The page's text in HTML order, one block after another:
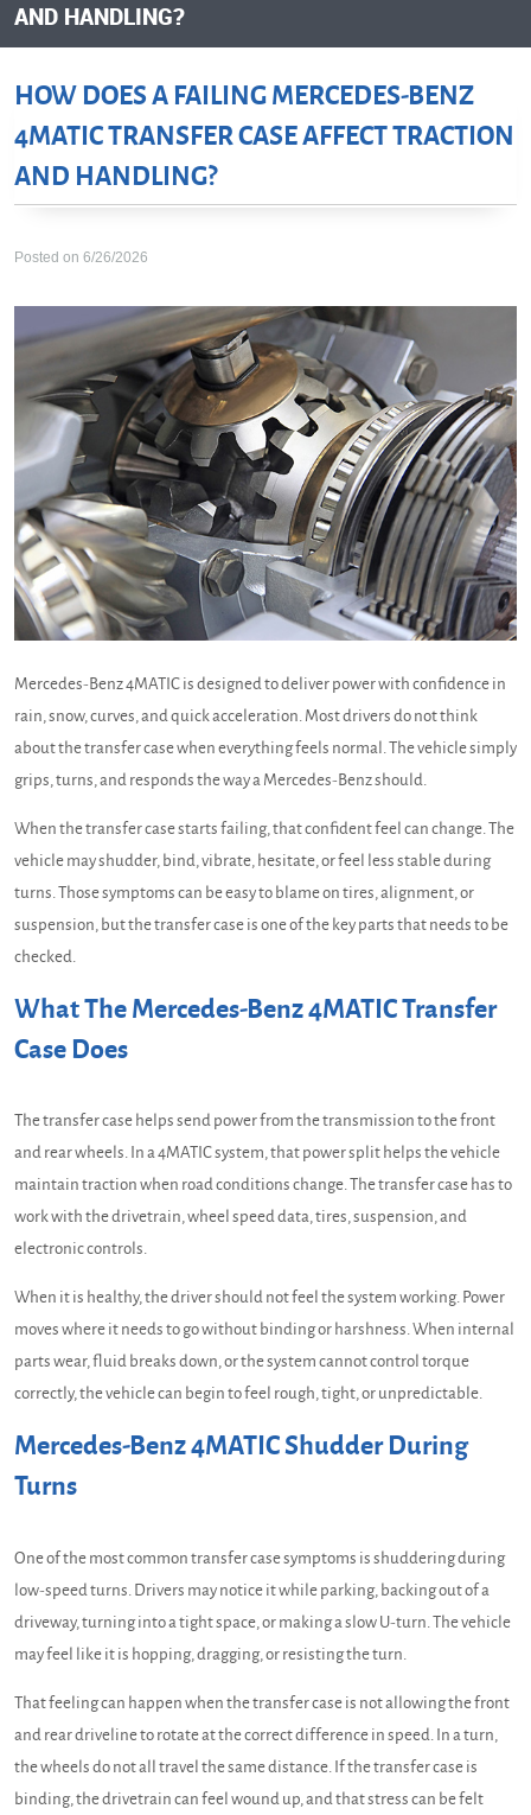
AND HANDLING?
HOW DOES A FAILING MERCEDES-BENZ
4MATIC TRANSFER CASE AFFECT TRACTION
AND HANDLING?
Posted on 6/26/2026
Mercedes-Benz 4MATIC is designed to deliver power with confidence in
rain, snow, curves, and quick acceleration. Most drivers do not think
about the transfer case when everything feels normal. The vehicle simply
grips, turns, and responds the way a Mercedes-Benz should.
When the transfer case starts failing, that confident feel can change. The
vehicle may shudder, bind, vibrate, hesitate, or feel less stable during
turns. Those symptoms can be easy to blame on tires, alignment, or
suspension, but the transfer case is one of the key parts that needs to be
checked.
What The Mercedes-Benz 4MATIC Transfer
Case Does
The transfer case helps send power from the transmission to the front
and rear wheels. In a 4MATIC system, that power split helps the vehicle
maintain traction when road conditions change. The transfer case has to
work with the drivetrain, wheel speed data, tires, suspension, and
electronic controls.
When it is healthy, the driver should not feel the system working. Power
moves where it needs to go without binding or harshness. When internal
parts wear, fluid breaks down, or the system cannot control torque
correctly, the vehicle can begin to feel rough, tight, or unpredictable.
Mercedes-Benz 4MATIC Shudder During
Turns
One of the most common transfer case symptoms is shuddering during
low-speed turns. Drivers may notice it while parking, backing out of a
driveway, turning into a tight space, or making a slow U-turn. The vehicle
may feel like it is hopping, dragging, or resisting the turn.
That feeling can happen when the transfer case is not allowing the front
and rear driveline to rotate at the correct difference in speed. In a turn,
the wheels do not all travel the same distance. If the transfer case is
binding, the drivetrain can feel wound up, and that stress can be felt